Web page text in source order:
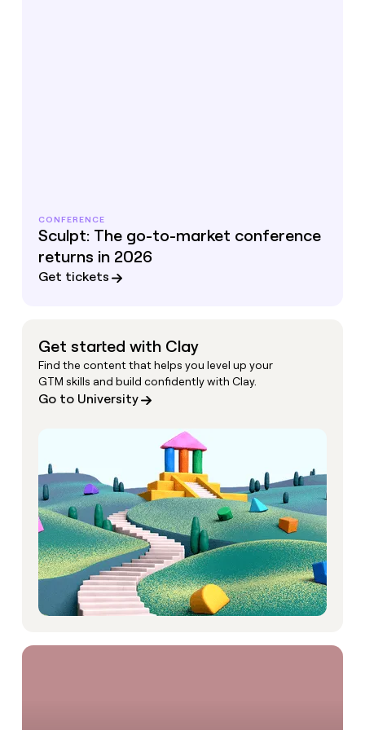
CONFERENCE
Sculpt: The go-to-market conference
returns in 2026
Get tickets
Get started with Clay
Find the content that helps you level up your
GTM skills and build confidently with Clay.
Go to University